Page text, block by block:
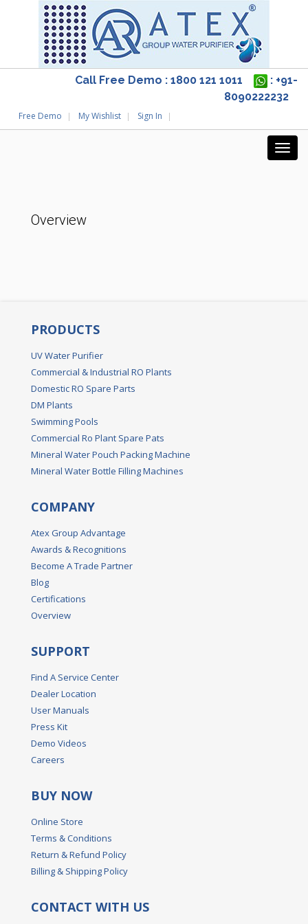
Call Free Demo : 1800 121 1011
: +91-
8090222232
Free Demo My Wishlist Sign In
Overview
PRODUCTS
UV Water Purifier
Commercial & Industrial RO Plants
Domestic RO Spare Parts
DM Plants
Swimming Pools
Commercial Ro Plant Spare Pats
Mineral Water Pouch Packing Machine
Mineral Water Bottle Filling Machines
COMPANY
Atex Group Advantage
Awards & Recognitions
Become A Trade Partner
Blog
Certifications
Overview
SUPPORT
Find A Service Center
Dealer Location
User Manuals
Press Kit
Demo Videos
Careers
BUY NOW
Online Store
Terms & Conditions
Return & Refund Policy
Billing & Shipping Policy
CONTACT WITH US